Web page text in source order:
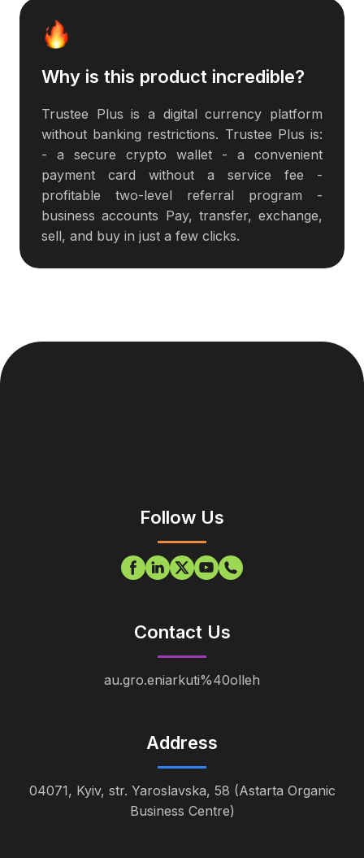
Why is this product incredible?
Trustee Plus is a digital currency platform
without banking restrictions. Trustee Plus is:
- a secure crypto wallet - a convenient
payment card without a service fee -
profitable two-level referral program -
business accounts Pay, transfer, exchange,
sell, and buy in just a few clicks.
Follow Us
Contact Us
au.gro.eniarkuti%40olleh
Address
04071, Kyiv, str. Yaroslavska, 58 (Astarta Organic
Business Centre)